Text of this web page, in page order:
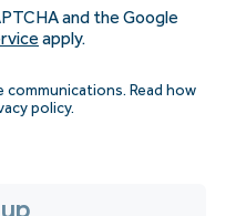
and the Google
apply.
communications. Read how
policy.